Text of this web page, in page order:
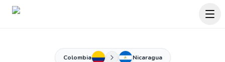
Colombia Nicaragua